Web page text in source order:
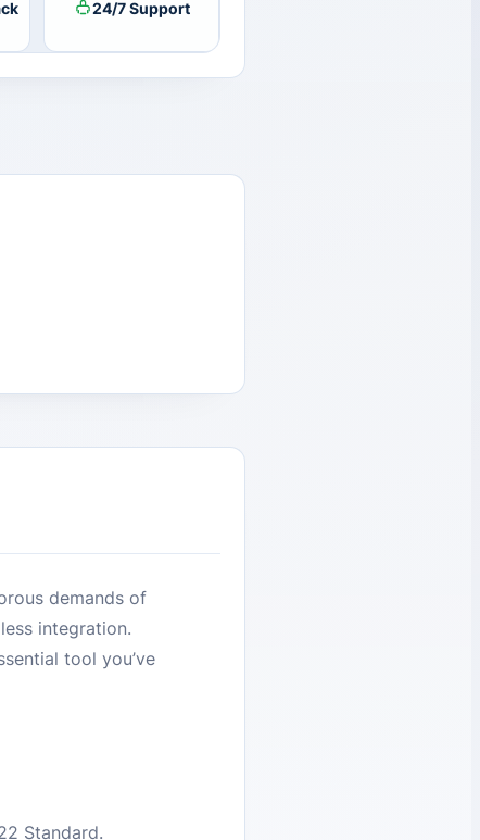
24/7 Support
demands of
integration.
tool you’ve
Standard.